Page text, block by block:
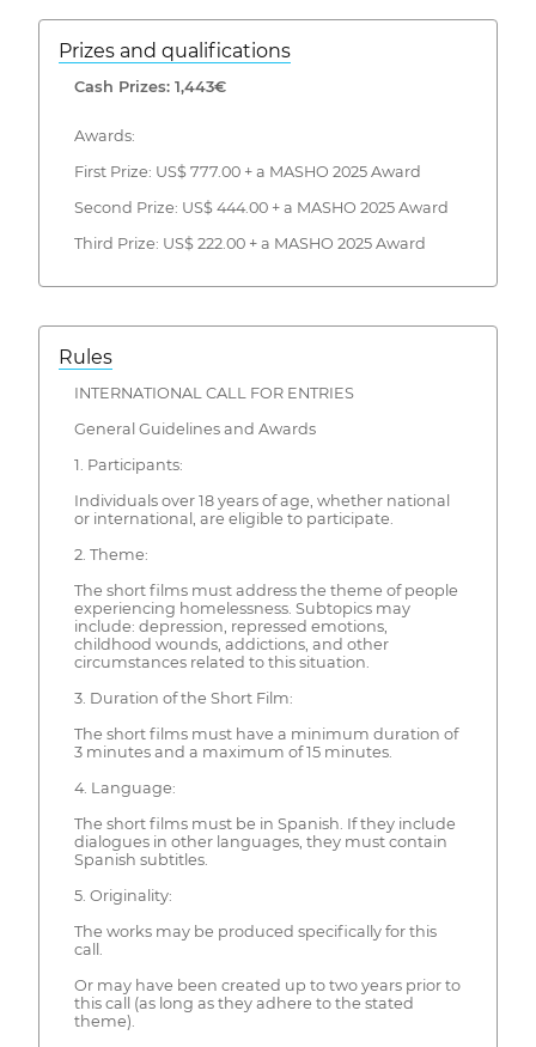
Prizes and qualifications
Cash Prizes: 1,443€
Awards:
First Prize: US$ 777.00 + a MASHO 2025 Award
Second Prize: US$ 444.00 + a MASHO 2025 Award
Third Prize: US$ 222.00 + a MASHO 2025 Award
Rules
INTERNATIONAL CALL FOR ENTRIES
General Guidelines and Awards
1. Participants:
Individuals over 18 years of age, whether national
or international, are eligible to participate.
2. Theme:
The short films must address the theme of people
experiencing homelessness. Subtopics may
include: depression, repressed emotions,
childhood wounds, addictions, and other
circumstances related to this situation.
3. Duration of the Short Film:
The short films must have a minimum duration of
3 minutes and a maximum of 15 minutes.
4. Language:
The short films must be in Spanish. If they include
dialogues in other languages, they must contain
Spanish subtitles.
5. Originality:
The works may be produced specifically for this
call.
Or may have been created up to two years prior to
this call (as long as they adhere to the stated
theme).